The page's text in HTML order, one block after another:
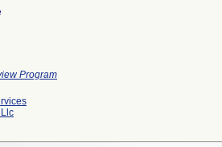
Program